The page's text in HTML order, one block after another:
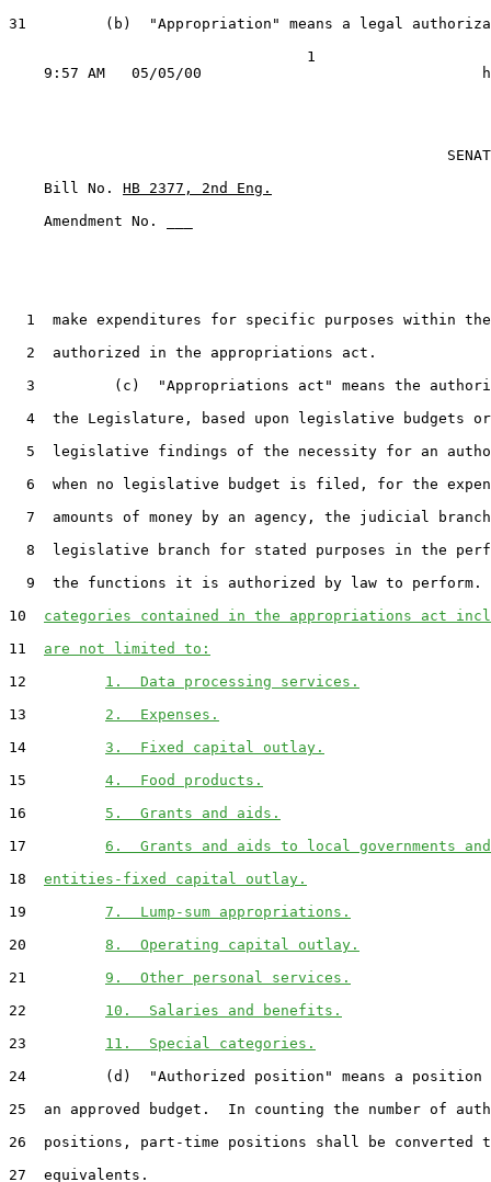
31         (b)  "Appropriation" means a legal
                                  1
    Bill No.
HB 2377, 2nd Eng.
    Amendment No. ___
1  make expenditures for specific purposes within
  2  authorized in the appropriations act.
3         (c)  "Appropriations act" means the
4  the Legislature, based upon legislative budgets
5  legislative findings of the necessity for an
6  when no legislative budget is filed, for the
7  amounts of money by an agency, the judicial
8  legislative branch for stated purposes in the
  9  the functions it is authorized by law to perform.
10 categories contained in the appropriations act
11 are not limited to:
12 1.  Data processing services.
13 2.  Expenses.
14 3.  Fixed capital outlay.
15 4.  Food products.
16 5.  Grants and aids.
17 6.  Grants and aids to local governments
18 entities-fixed capital outlay.
19 7.  Lump-sum appropriations.
20 8.  Operating capital outlay.
21 9.  Other personal services.
22 10.  Salaries and benefits.
23 11.  Special categories.
24         (d)  "Authorized position" means a position
25  an approved budget.  In counting the number of
26  positions, part-time positions shall be converted
27  equivalents.